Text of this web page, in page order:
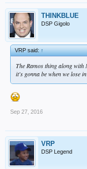
THINKBLUE
DSP Gigolo
VRP said:↑
The Ramos thing along with
it's gonna be when we lose
Sep 27, 2016
VRP
DSP Legend